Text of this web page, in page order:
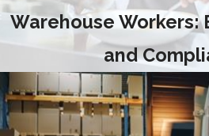
Warehouse Workers:
and